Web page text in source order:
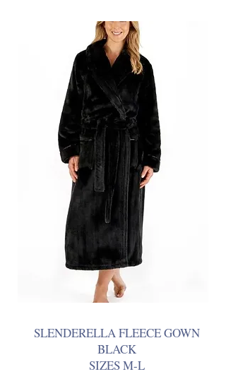
SLENDERELLA FLEECE GOWN
BLACK
SIZES M-L